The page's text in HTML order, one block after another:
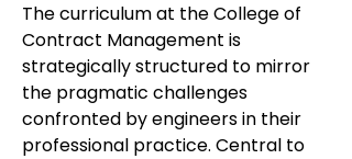
The curriculum at the College of
Contract Management is
strategically structured to mirror
the pragmatic challenges
confronted by engineers in their
professional practice. Central to